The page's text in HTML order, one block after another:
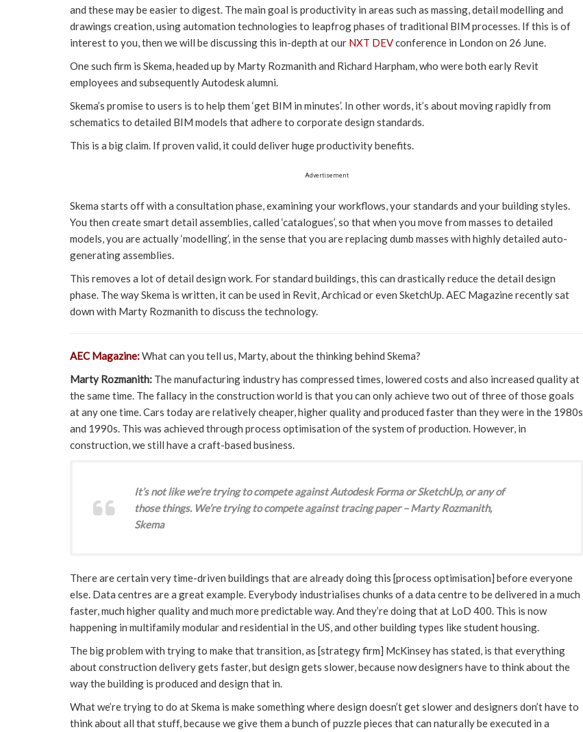
and these may be easier to digest. The main goal is productivity in areas such as massing, detail modelling and
drawings creation, using automation technologies to leapfrog phases of traditional BIM processes. If this is of
interest to you, then we will be discussing this in-depth at our NXT DEVconference in London on 26 June.
One such firm is Skema, headed up by Marty Rozmanith and Richard Harpham, who were both early Revit
employees and subsequently Autodesk alumni.
Skema’s promise to users is to help them ‘get BIM in minutes’. In other words, it’s about moving rapidly from
schematics to detailed BIM models that adhere to corporate design standards.
This is a big claim. If proven valid, it could deliver huge productivity benefits.
Advertisement
Skema starts off with a consultation phase, examining your workflows, your standards and your building styles.
You then create smart detail assemblies, called ‘catalogues’, so that when you move from masses to detailed
models, you are actually ‘modelling’, in the sense that you are replacing dumb masses with highly detailed auto-
generating assemblies.
This removes a lot of detail design work. For standard buildings, this can drastically reduce the detail design
phase. The way Skema is written, it can be used in Revit, Archicad or even SketchUp. AEC Magazine recently sat
down with Marty Rozmanith to discuss the technology.
AEC Magazine:What can you tell us, Marty, about the thinking behind Skema?
Marty Rozmanith: The manufacturing industry has compressed times, lowered costs and also increased quality at
the same time. The fallacy in the construction world is that you can only achieve two out of three of those goals
at any one time. Cars today are relatively cheaper, higher quality and produced faster than they were in the 1980s
and 1990s. This was achieved through process optimisation of the system of production. However, in
construction, we still have a craft-based business.
It’s not like we’re trying to compete against Autodesk Forma or SketchUp, or any of
those things. We’re trying to compete against tracing paper – Marty Rozmanith,
Skema
There are certain very time-driven buildings that are already doing this [process optimisation] before everyone
else. Data centres are a great example. Everybody industrialises chunks of a data centre to be delivered in a much
faster, much higher quality and much more predictable way. And they’re doing that at LoD 400. This is now
happening in multifamily modular and residential in the US, and other building types like student housing.
The big problem with trying to make that transition, as [strategy firm] McKinsey has stated, is that everything
about construction delivery gets faster, but design gets slower, because now designers have to think about the
way the building is produced and design that in.
What we’re trying to do at Skema is make something where design doesn’t get slower and designers don’t have to
think about all that stuff, because we give them a bunch of puzzle pieces that can naturally be executed in a